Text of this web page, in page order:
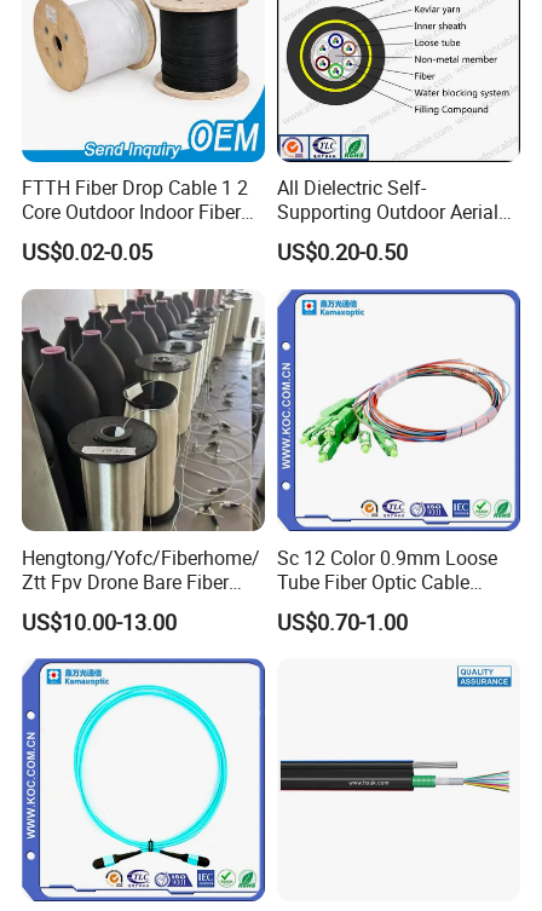
FTTH Fiber Drop Cable 1 2
Core Outdoor Indoor Fiber
Optic Cable
US$0.02-0.05
All Dielectric Self-
Supporting Outdoor Aerial
12 24 48 96 Core Fiber Optic
Cable ADSS Cable (ADSS)
2km Price
US$0.20-0.50
Hengtong/Yofc/Fiberhome/
Ztt Fpv Drone Bare Fiber
G652D/G657A1/G657A2/G
657b3 50.4km/Roll 0.25
0.27mm Single-Mode Glass
Naked Optical Fiber
US$10.00-13.00
Sc 12 Color 0.9mm Loose
Tube Fiber Optic Cable
Pigtail
US$0.70-1.00